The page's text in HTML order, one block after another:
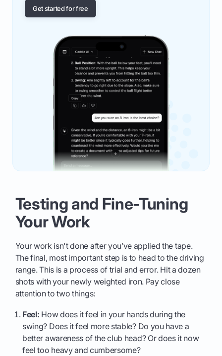
Get started for free
Testing and Fine-Tuning
Your Work
Your work isn't done after you’ve applied the tape.
The final, most important step is to head to the driving
range. This is a process of trial and error. Hit a dozen
shots with your newly weighted iron. Pay close
attention to two things:
Feel: How does it feel in your hands during the
swing? Does it feel more stable? Do you have a
better awareness of the club head? Or does it now
feel too heavy and cumbersome?